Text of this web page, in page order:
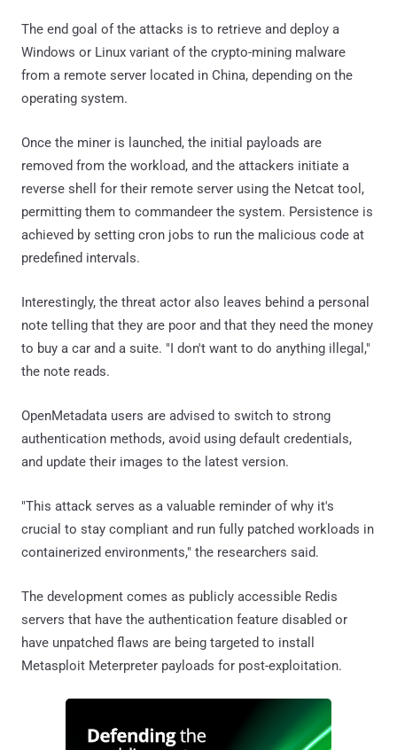
The end goal of the attacks is to retrieve and deploy a
Windows or Linux variant of the crypto-mining malware
from a remote server located in China, depending on the
operating system.
Once the miner is launched, the initial payloads are
removed from the workload, and the attackers initiate a
reverse shell for their remote server using the Netcat tool,
permitting them to commandeer the system. Persistence is
achieved by setting cron jobs to run the malicious code at
predefined intervals.
Interestingly, the threat actor also leaves behind a personal
note telling that they are poor and that they need the money
to buy a car and a suite. "I don't want to do anything illegal,"
the note reads.
OpenMetadata users are advised to switch to strong
authentication methods, avoid using default credentials,
and update their images to the latest version.
"This attack serves as a valuable reminder of why it's
crucial to stay compliant and run fully patched workloads in
containerized environments," the researchers said.
The development comes as publicly accessible Redis
servers that have the authentication feature disabled or
have unpatched flaws are being targeted to install
Metasploit Meterpreter payloads for post-exploitation.